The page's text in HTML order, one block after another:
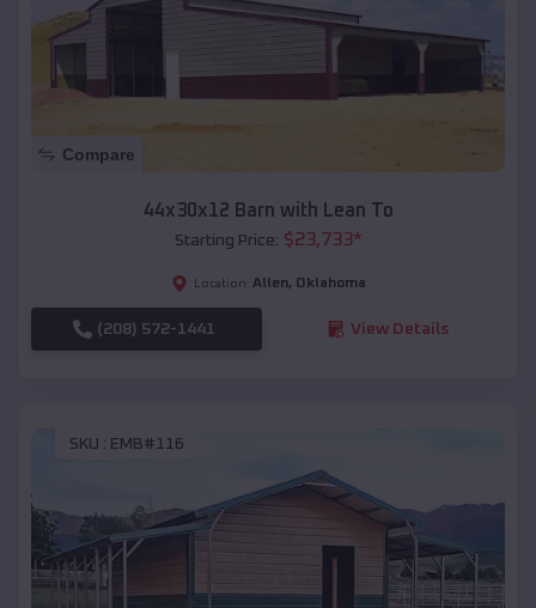
Compare
44x30x12 Barn with Lean To
Starting Price: $23,733*
Location: Allen, Oklahoma
(208) 572-1441 View Details
SKU : EMB#116